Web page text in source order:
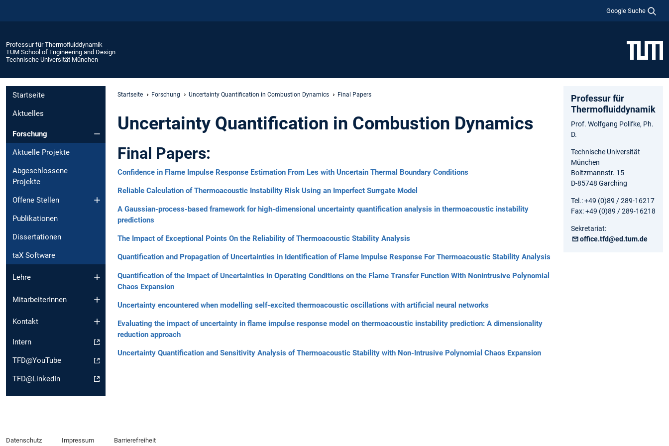
Google Suche
Professur für Thermofluiddynamik
TUM School of Engineering and Design
Technische Universität München
Startseite
Aktuelles
Forschung
Aktuelle Projekte
Abgeschlossene
Projekte
Offene Stellen
Publikationen
Dissertationen
taX Software
Lehre
MitarbeiterInnen
Kontakt
Intern
TFD@YouTube
TFD@LinkedIn
Startseite Forschung Uncertainty Quantification in Combustion Dynamics Final Papers
Uncertainty Quantification in Combustion Dynamics
Final Papers:
Confidence in Flame Impulse Response Estimation From Les with Uncertain Thermal Boundary Conditions
Reliable Calculation of Thermoacoustic Instability Risk Using an Imperfect Surrgate Model
A Gaussian-process-based framework for high-dimensional uncertainty quantification analysis in thermoacoustic instability
predictions
The Impact of Exceptional Points On the Reliability of Thermoacoustic Stability Analysis
Quantification and Propagation of Uncertainties in Identification of Flame Impulse Response For Thermoacoustic Stability Analysis
Quantification of the Impact of Uncertainties in Operating Conditions on the Flame Transfer Function With Nonintrusive Polynomial
Chaos Expansion
Uncertainty encountered when modelling self-excited thermoacoustic oscillations with artificial neural networks
Evaluating the impact of uncertainty in flame impulse response model on thermoacoustic instability prediction: A dimensionality
reduction approach
Uncertainty Quantification and Sensitivity Analysis of Thermoacoustic Stability with Non-Intrusive Polynomial Chaos Expansion
Professur für
Thermofluiddynamik
Prof. Wolfgang Polifke, Ph.
D.
Technische Universität
München
Boltzmannstr. 15
D-85748 Garching
Tel.: +49 (0)89 / 289-16217
Fax: +49 (0)89 / 289-16218
Sekretariat:
office.tfd@ed.tum.de
Datenschutz Impressum Barrierefreiheit